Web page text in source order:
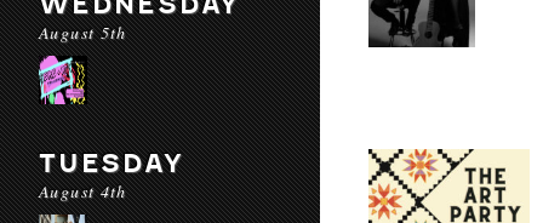
August 5th
TUESDAY
August 4th